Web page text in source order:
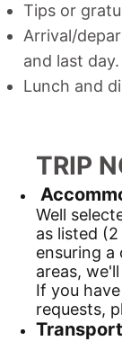
Tips or
Arrival/
and last day.
Lunch and
TRIP
Well
as listed
ensuring
areas,
If you
requests,